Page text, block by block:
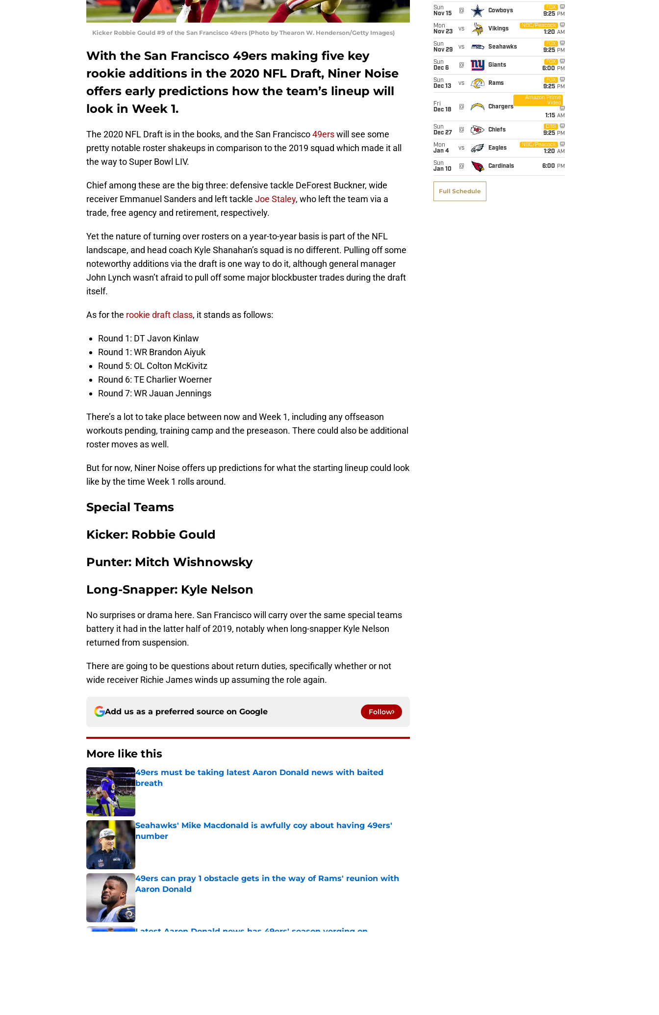
Kicker Robbie Gould #9 of the San Francisco 49ers (Photo by Thearon W. Henderson/Getty Images)
With the San Francisco 49ers making five key
rookie additions in the 2020 NFL Draft, Niner Noise
offers early predictions how the team’s lineup will
look in Week 1.
The 2020 NFL Draft is in the books, and the San Francisco49erswill see some
pretty notable roster shakeups in comparison to the 2019 squad which made it all
the way to Super Bowl LIV.
Chief among these are the big three: defensive tackle DeForest Buckner, wide
receiver Emmanuel Sanders and left tackle Joe Staley, who left the team via a
trade, free agency and retirement, respectively.
Yet the nature of turning over rosters on a year-to-year basis is part of the NFL
landscape, and head coach Kyle Shanahan’s squad is no different. Pulling off some
noteworthy additions via the draft is one way to do it, although general manager
John Lynch wasn’t afraid to pull off some major blockbuster trades during the draft
itself.
As for the rookie draft class, it stands as follows:
Round 1: DT Javon Kinlaw
Round 1: WR Brandon Aiyuk
Round 5: OL Colton McKivitz
Round 6: TE Charlier Woerner
Round 7: WR Jauan Jennings
There’s a lot to take place between now and Week 1, including any offseason
workouts pending, training camp and the preseason. There could also be additional
roster moves as well.
But for now, Niner Noise offers up predictions for what the starting lineup could look
like by the time Week 1 rolls around.
Special Teams
Kicker: Robbie Gould
Punter: Mitch Wishnowsky
Long-Snapper: Kyle Nelson
No surprises or drama here. San Francisco will carry over the same special teams
battery it had in the latter half of 2019, notably when long-snapper Kyle Nelson
returned from suspension.
There are going to be questions about return duties, specifically whether or not
wide receiver Richie James winds up assuming the role again.
Add us as a preferred source on Google Follow
More like this
49ers must be taking latest Aaron Donald news with baited
breath
Published by on Invalid Date
Seahawks' Mike Macdonald is awfully coy about having 49ers'
number
Published by on Invalid Date
49ers can pray 1 obstacle gets in the way of Rams' reunion with
Aaron Donald
Published by on Invalid Date
Latest Aaron Donald news has 49ers' season verging on
Sun
Nov 15
@ Cowboys
FOX
9:25 PM
Mon
Nov 23
vs Vikings
NBC/Peacock
1:20 AM
Sun
Nov 29
vs Seahawks
FOX
9:25 PM
Sun
Dec 6
@ Giants
FOX
6:00 PM
Sun
Dec 13
vs Rams
FOX
9:25 PM
Fri
Dec 18
@ Chargers
Amazon Prime
Video
1:15 AM
Sun
Dec 27
@ Chiefs
CBS
9:25 PM
Mon
Jan 4
vs Eagles
NBC/Peacock
1:20 AM
Sun
Jan 10
@ Cardinals 6:00 PM
Full Schedule